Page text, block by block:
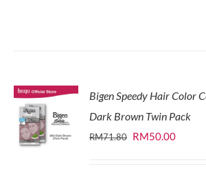
Bigen Speedy Hair Color
Dark Brown Twin Pack
RM71.80 Original
RM50.00Current